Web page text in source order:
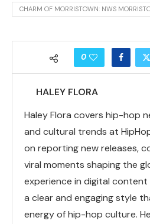
CHARM OF MORRISTOWN: NWS
0
HALEY FLORA
Haley Flora covers hip-hop
and cultural trends at
on reporting new releases,
viral moments shaping the
experience in digital content
a clear and engaging style
energy of hip-hop culture.